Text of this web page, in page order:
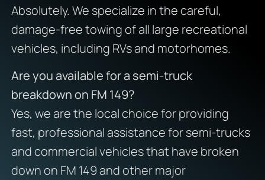
Absolutely. We specialize in the careful,
damage-free towing of all large recreational
vehicles, including RVs and motorhomes.
Are you available for a semi-truck
breakdown on FM 149?
Yes, we are the local choice for providing
fast, professional assistance for semi-trucks
and commercial vehicles that have broken
down on FM 149 and other major